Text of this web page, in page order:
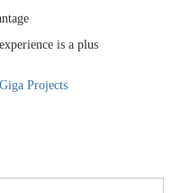
is a plus
Projects